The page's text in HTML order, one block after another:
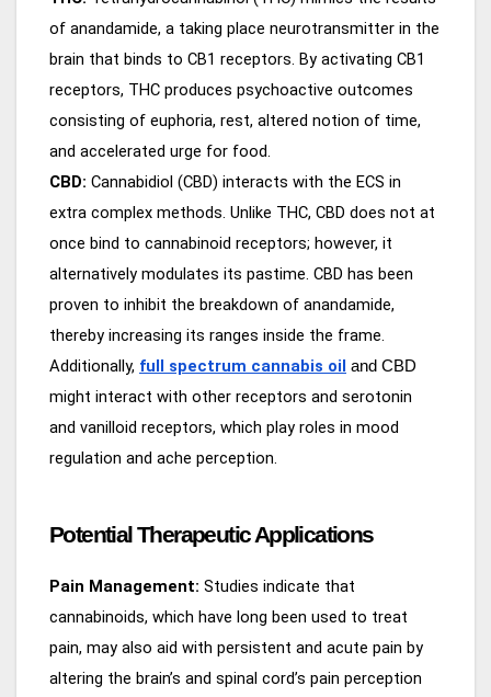
of anandamide, a taking place neurotransmitter in the
brain that binds to CB1 receptors. By activating CB1
receptors, THC produces psychoactive outcomes
consisting of euphoria, rest, altered notion of time,
and accelerated urge for food.
CBD: Cannabidiol (CBD) interacts with the ECS in
extra complex methods. Unlike THC, CBD does not at
once bind to cannabinoid receptors; however, it
alternatively modulates its pastime. CBD has been
proven to inhibit the breakdown of anandamide,
thereby increasing its ranges inside the frame.
Additionally, full spectrum cannabis oil and CBD
might interact with other receptors and serotonin
and vanilloid receptors, which play roles in mood
regulation and ache perception.
Potential Therapeutic Applications
Pain Management: Studies indicate that
cannabinoids, which have long been used to treat
pain, may also aid with persistent and acute pain by
altering the brain’s and spinal cord’s pain perception